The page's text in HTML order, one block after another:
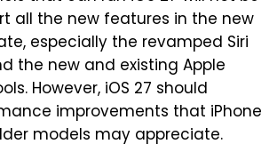
all the new features in the new
especially the revamped Siri
the new and existing Apple
However, iOS 27 should
improvements that iPhone
models may appreciate.